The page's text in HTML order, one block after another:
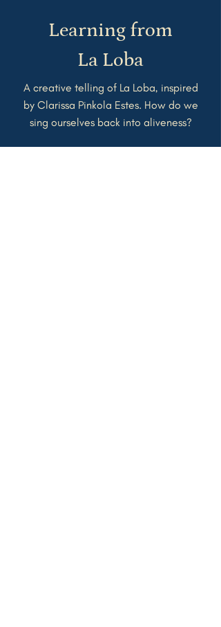
Learning from
La Loba
A creative telling of La Loba, inspired
by Clarissa Pinkola Estes. How do we
sing ourselves back into aliveness?